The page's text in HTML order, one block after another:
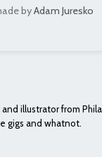
byAdam Juresko
illustrator from
gigs and whatnot.